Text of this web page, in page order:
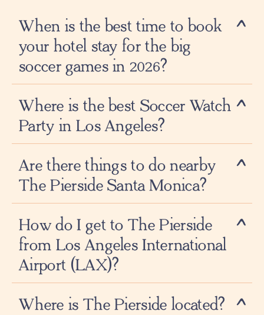
When is the best time to book
your hotel stay for the big
soccer games in 2026?
Where is the best Soccer Watch
Party in Los Angeles?
Are there things to do nearby
The Pierside Santa Monica?
How do I get to The Pierside
from Los Angeles International
Airport (LAX)?
Where is The Pierside located?